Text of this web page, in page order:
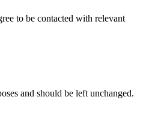
to be contacted with relevant
and should be left unchanged.